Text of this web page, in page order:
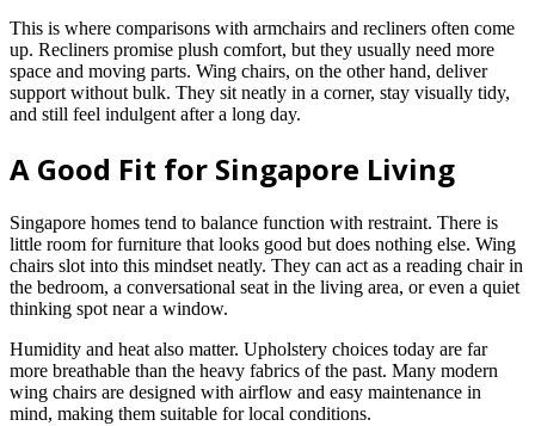
This is where comparisons with armchairs and recliners often come
up. Recliners promise plush comfort, but they usually need more
space and moving parts. Wing chairs, on the other hand, deliver
support without bulk. They sit neatly in a corner, stay visually tidy,
and still feel indulgent after a long day.
A Good Fit for Singapore Living
Singapore homes tend to balance function with restraint. There is
little room for furniture that looks good but does nothing else. Wing
chairs slot into this mindset neatly. They can act as a reading chair in
the bedroom, a conversational seat in the living area, or even a quiet
thinking spot near a window.
Humidity and heat also matter. Upholstery choices today are far
more breathable than the heavy fabrics of the past. Many modern
wing chairs are designed with airflow and easy maintenance in
mind, making them suitable for local conditions.